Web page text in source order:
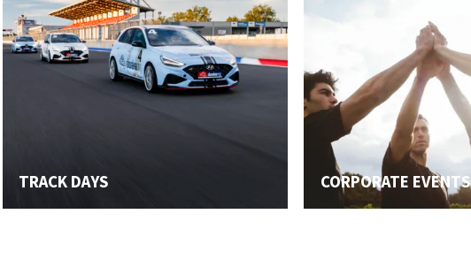
TRACK DAYS CORPORATE EVENTS